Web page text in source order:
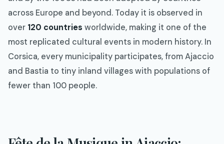
across Europe and beyond. Today it is observed in
over 120 countries worldwide, making it one of the
most replicated cultural events in modern history. In
Corsica, every municipality participates, from Ajaccio
and Bastia to tiny inland villages with populations of
fewer than 100 people.